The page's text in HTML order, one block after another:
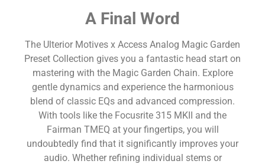
A Final Word
The Ulterior Motives x Access Analog Magic Garden
Preset Collection gives you a fantastic head start on
mastering with the Magic Garden Chain. Explore
gentle dynamics and experience the harmonious
blend of classic EQs and advanced compression.
With tools like the Focusrite 315 MKII and the
Fairman TMEQ at your fingertips, you will
undoubtedly find that it significantly improves your
audio. Whether refining individual stems or